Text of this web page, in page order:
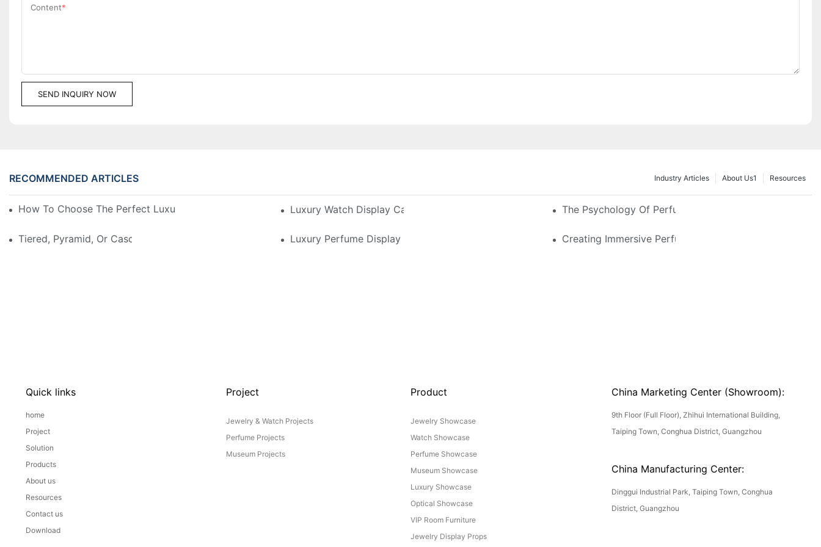
Content
SEND INQUIRY NOW
RECOMMENDED ARTICLES Resources
About Us1
Industry Articles
How To Choose The Perfect Luxury Showcase For High-End WatchesLuxury Watch Display Case Buying Guide 2025: Compare Glass, LED & Locking Options
The Psychology Of Perfume Display: How To Arrange
Tiered, Pyramid, Or Cascading? Choosing The Perfect Perfume Display Layout For Your SpaceLuxury Perfume Display Cases: Glass, Lighting, And Custom Features That Exude Sophistication
Creating Immersive Perfume Experiences: Multi-
Quick links
home
Project
Solution
Products
About us
Resources
Contact us
Download
Project
Jewelry & Watch Projects
Perfume Projects
Museum Projects
Product
Jewelry Showcase
Watch Showcase
Perfume Showcase
Museum Showcase
Luxury Showcase
Optical Showcase
VIP Room Furniture
Jewelry Display Props
China Marketing Center (Showroom):
9th Floor (Full Floor), Zhihui International Building,
Taiping Town, Conghua District, Guangzhou
China Manufacturing Center:
Dinggui Industrial Park, Taiping Town, Conghua
District, Guangzhou